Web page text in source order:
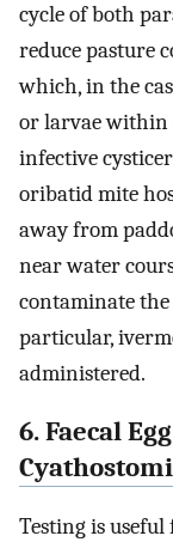
cycle of both
reduce pasture
which, in the
or larvae within
infective
oribatid mite
away from
near water
contaminate
particular,
administered.
6. Faecal
Testing is